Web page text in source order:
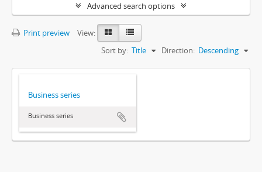
Advanced search options
Print preview
View:
Sort by: Title Direction: Descending
Business series
Business series